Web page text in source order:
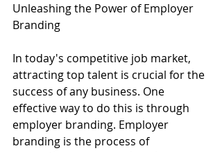
Unleashing the Power of Employer
Branding
In today's competitive job market,
attracting top talent is crucial for the
success of any business. One
effective way to do this is through
employer branding. Employer
branding is the process of